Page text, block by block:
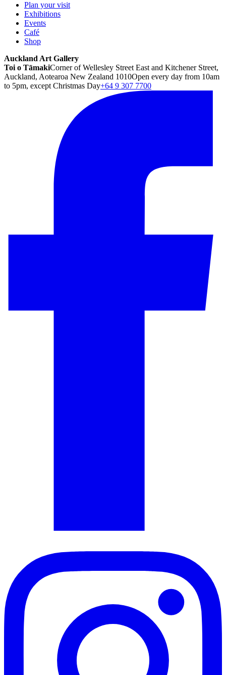
Plan your visit
Exhibitions
Events
Café
Shop
Auckland Art Gallery
Toi o TāmakiCorner of Wellesley Street East and Kitchener Street,
Auckland, Aotearoa New Zealand 1010Open every day from 10am
to 5pm, except Christmas Day+64 9 307 7700